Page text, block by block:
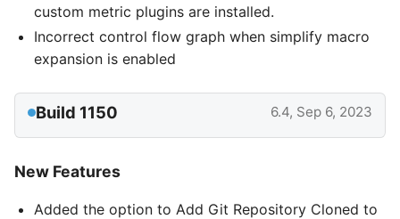
custom metric plugins are installed.
Incorrect control flow graph when simplify macro
expansion is enabled
Build 1150 6.4, Sep 6, 2023
New Features
Added the option to Add Git Repository Cloned to